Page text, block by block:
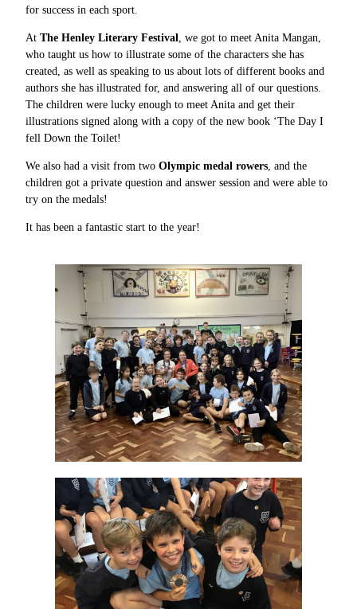
for success in each sport.
At The Henley Literary Festival
, we got to meet Anita Mangan,
who taught us how to illustrate some of the characters she has
created, as well as speaking to us about lots of different books and
authors she has illustrated for, and answering all of our questions.
The children were lucky enough to meet Anita and get their
illustrations signed along with a copy of the new book ‘The Day I
fell Down the Toilet!
We also had a visit from two Olympic medal rowers , and the
children got a private question and answer session and were able to
try on the medals!
It has been a fantastic start to the year!